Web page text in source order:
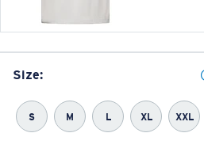
Size:
S M L XL XXL